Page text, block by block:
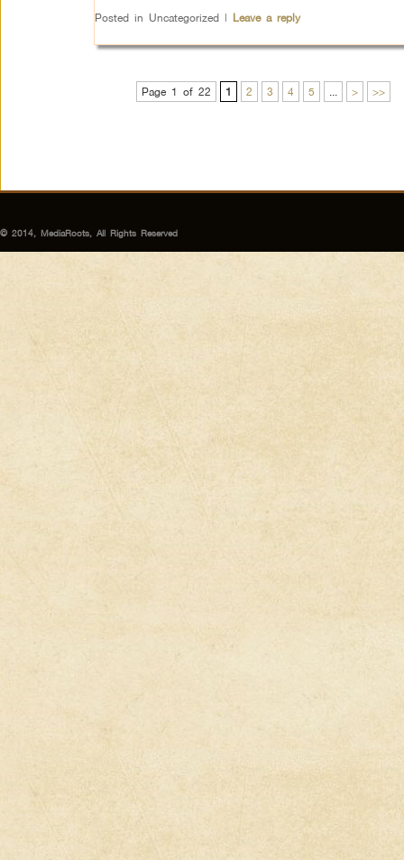
Posted in Uncategorized | Leave a reply
Page 1 of 22 1 2 3 4 5 ... > >>
© 2014, MediaRoots, All Rights Reserved